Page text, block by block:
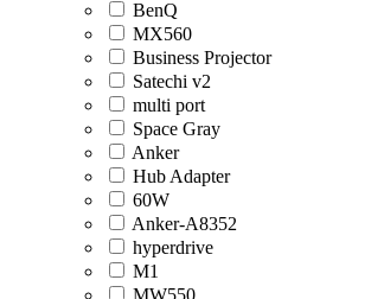
BenQ
MX560
Business Projector
Satechi v2
multi port
Space Gray
Anker
Hub Adapter
60W
Anker-A8352
hyperdrive
M1
MW550